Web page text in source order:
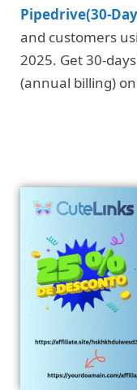
Pipedrive(30-
and customers
2025. Get 30-
(annual billing)